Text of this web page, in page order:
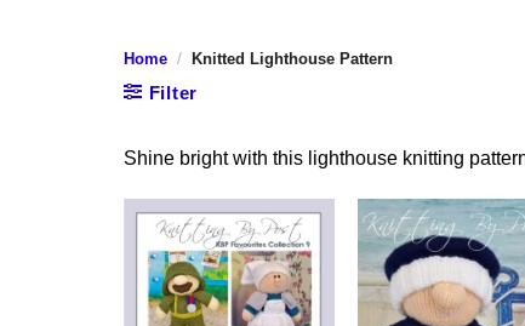
Home / Knitted Lighthouse Pattern
Filter
Shine bright with this lighthouse knitting